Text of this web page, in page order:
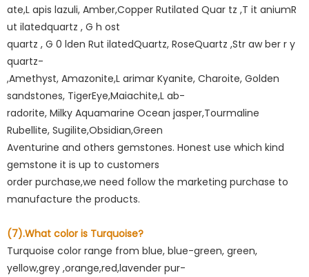
ate,L apis lazuli, Amber,Copper Rutilated Quar tz ,T it aniumR
ut ilatedquartz , G h ost
quartz , G 0 lden Rut ilatedQuartz, RoseQuartz ,Str aw ber r y
quartz-
,Amethyst, Amazonite,L arimar Kyanite, Charoite, Golden
sandstones, TigerEye,Maiachite,L ab-
radorite, Milky Aquamarine Ocean jasper,Tourmaline
Rubellite, Sugilite,Obsidian,Green
Aventurine and others gemstones. Honest use which kind
gemstone it is up to customers
order purchase,we need follow the marketing purchase to
manufacture the products.
(7).What color is Turquoise?
Turquoise color range from blue, blue-green, green,
yellow,grey ,orange,red,lavender pur-